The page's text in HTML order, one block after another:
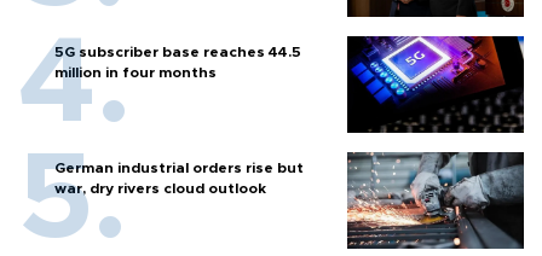
5G subscriber base reaches 44.5
million in four months
German industrial orders rise but
war, dry rivers cloud outlook